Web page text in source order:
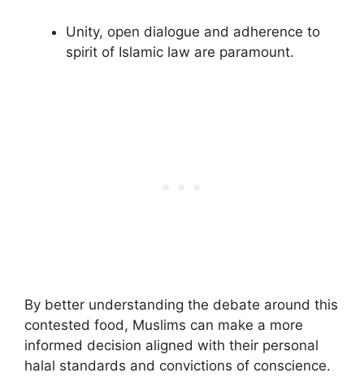
Unity, open dialogue and adherence to
spirit of Islamic law are paramount.
By better understanding the debate around this
contested food, Muslims can make a more
informed decision aligned with their personal
halal standards and convictions of conscience.